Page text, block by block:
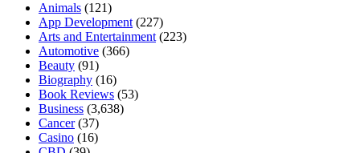
Animals (121)
App Development (227)
Arts and Entertainment (223)
Automotive (366)
Beauty (91)
Biography (16)
Book Reviews (53)
Business (3,638)
Cancer(37)
Casino (16)